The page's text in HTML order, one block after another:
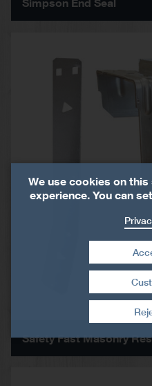
Safety Fast Masonry
We use cookies on
experience. You can